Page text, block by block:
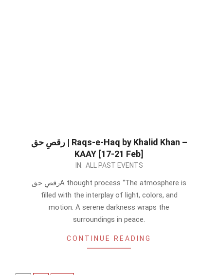
رقصِ حق | Raqs-e-Haq by Khalid Khan –
KAAY [17-21 Feb]
16
IN: ALL PAST EVENTS
رقصِ حقA thought process “The atmosphere is
filled with the interplay of light, colors, and
motion. A serene darkness wraps the
surroundings in peace.
CONTINUE READING